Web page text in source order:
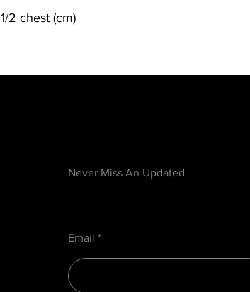
1/2 chest (cm)
Never Miss An Updated
Email